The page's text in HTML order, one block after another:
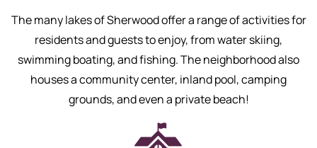
The many lakes of Sherwood offer a range of activities for
residents and guests to enjoy, from water skiing,
swimming boating, and fishing. The neighborhood also
houses a community center, inland pool, camping
grounds, and even a private beach!